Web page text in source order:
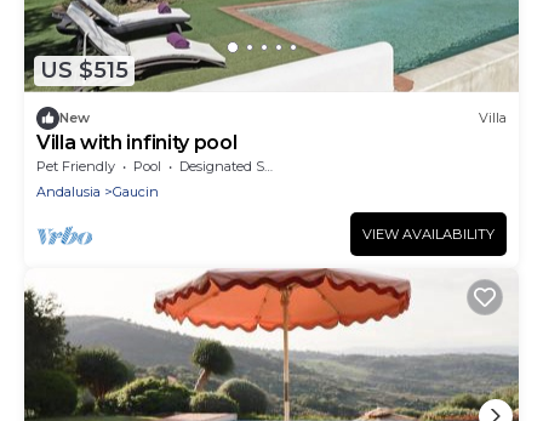
US $515
New Villa
Villa with infinity pool
Pet Friendly Pool
Designated Smoking Area
Andalusia
Gaucin
VIEW AVAILABILITY